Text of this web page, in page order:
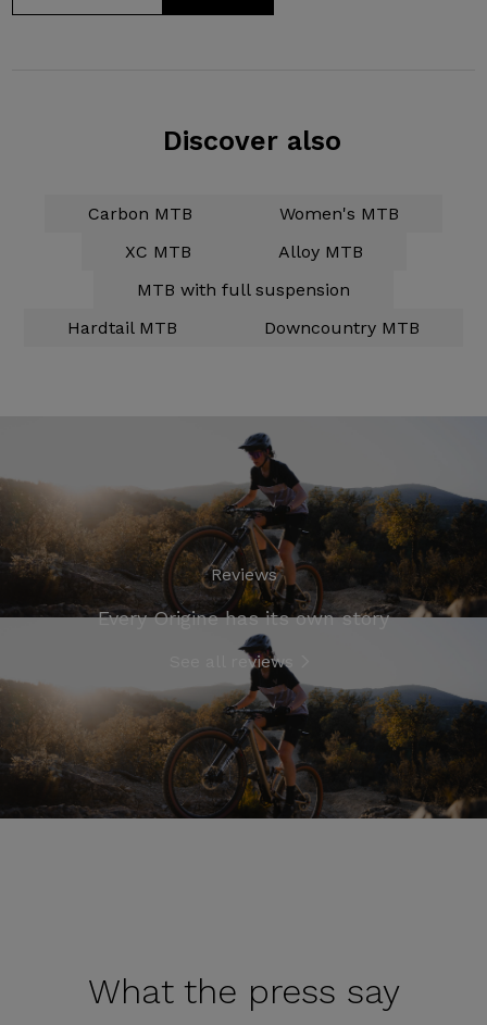
Discover also
Carbon MTB
Women's MTB
XC MTB
Alloy MTB
MTB with full suspension
Hardtail MTB
Downcountry MTB
Reviews
Every Origine has its own story
See all reviews
What the press say